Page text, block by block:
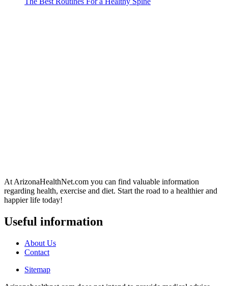
At ArizonaHealthNet.com you can find valuable information
regarding health, exercise and diet. Start the road to a healthier and
happier life today!
Useful information
About Us
Contact
Sitemap